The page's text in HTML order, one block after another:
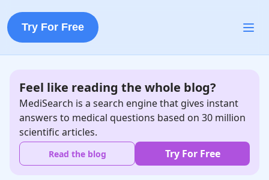
Try For Free
Feel like reading the whole blog?
MediSearch is a search engine that gives instant
answers to medical questions based on 30 million
scientific articles.
Read the blog Try For Free